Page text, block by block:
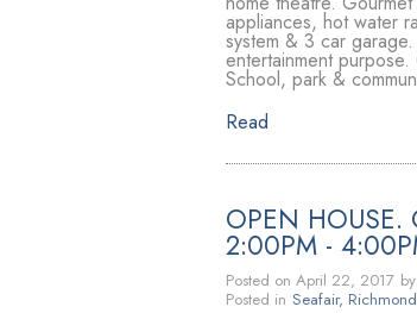
appliances, hot water
system & 3 car
entertainment
School, park &
Read
OPEN HOUSE.
2:00PM -
Posted on April 22, 2017 by
Posted in Seafair,